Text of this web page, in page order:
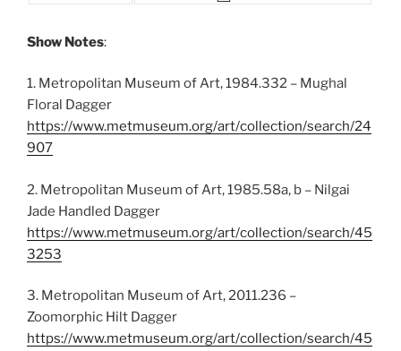
Show Notes:
1. Metropolitan Museum of Art, 1984.332 – Mughal
Floral Dagger
https://www.metmuseum.org/art/collection/search/24
907
2. Metropolitan Museum of Art, 1985.58a, b – Nilgai
Jade Handled Dagger
https://www.metmuseum.org/art/collection/search/45
3253
3. Metropolitan Museum of Art, 2011.236 –
Zoomorphic Hilt Dagger
https://www.metmuseum.org/art/collection/search/45